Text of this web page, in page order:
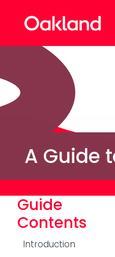
A Guide
Guide
Contents
Introduction